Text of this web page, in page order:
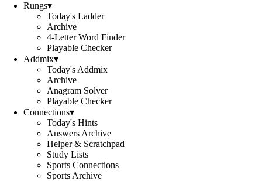
Rungs▾
Today's Ladder
Archive
4-Letter Word Finder
Playable Checker
Addmix▾
Today's Addmix
Archive
Anagram Solver
Playable Checker
Connections▾
Today's Hints
Answers Archive
Helper & Scratchpad
Study Lists
Sports Connections
Sports Archive